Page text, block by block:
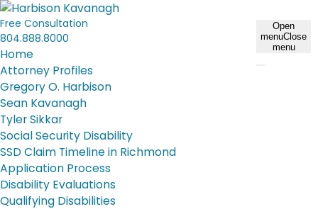
Open
menuClose
menu
Free Consultation
804.888.8000
Home
Attorney Profiles
Gregory O. Harbison
Sean Kavanagh
Tyler Sikkar
Social Security Disability
SSD Claim Timeline in Richmond
Application Process
Disability Evaluations
Qualifying Disabilities